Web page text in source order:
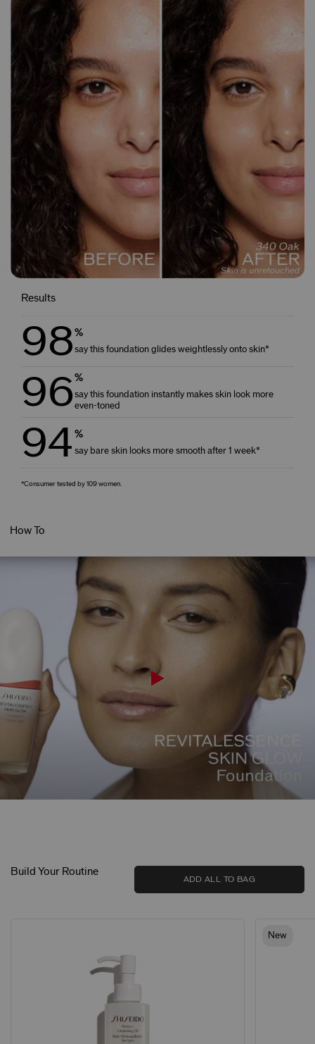
Results
98 %
say this foundation glides weightlessly onto skin*
96 %
say this foundation instantly makes skin look more
even-toned
94 %
say bare skin looks more smooth after 1 week*
*Consumer tested by 109 women.
How To
Build Your Routine
ADD ALL TO BAG
New